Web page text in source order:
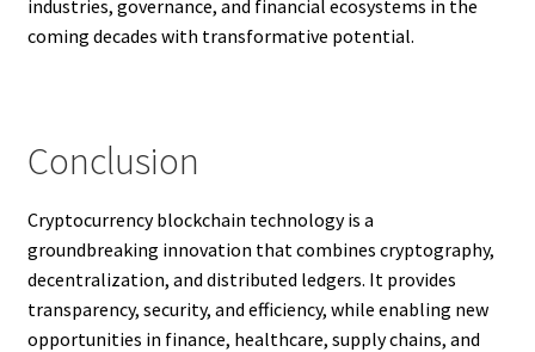
industries, governance, and financial ecosystems in the
coming decades with transformative potential.
Conclusion
Cryptocurrency blockchain technology is a
groundbreaking innovation that combines cryptography,
decentralization, and distributed ledgers. It provides
transparency, security, and efficiency, while enabling new
opportunities in finance, healthcare, supply chains, and